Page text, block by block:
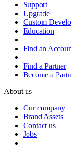
Support
Upgrade
Custom
Education
Find an
Find a Partner
Become a
About us
Our company
Brand Assets
Contact us
Jobs